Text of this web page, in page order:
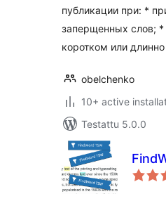
публикации при: *
заперщенных слов;
коротком или
obelchenko
10+ active
Testattu 5.0.0